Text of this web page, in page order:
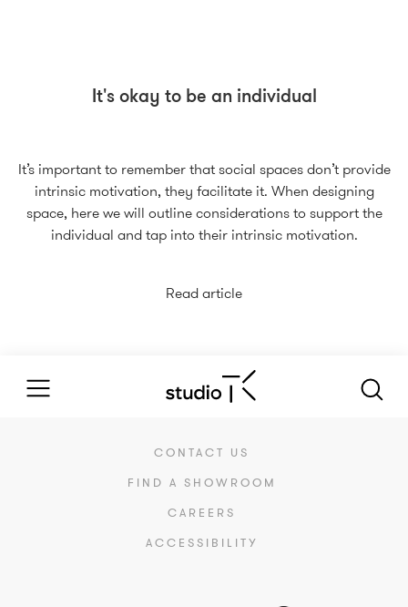
It's okay to be an individual
It’s important to remember that social spaces don’t provide
intrinsic motivation, they facilitate it. When designing
space, here we will outline considerations to support the
individual and tap into their intrinsic motivation.
Read article
CONTACT US
FIND A SHOWROOM
CAREERS
ACCESSIBILITY